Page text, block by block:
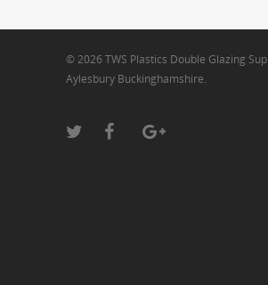
© 2026 TWS Plastics Double Glazing
Aylesbury Buckinghamshire.